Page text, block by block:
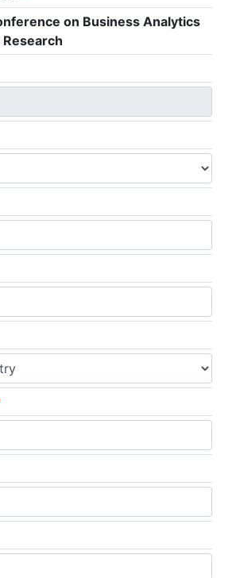
on Business Analytics